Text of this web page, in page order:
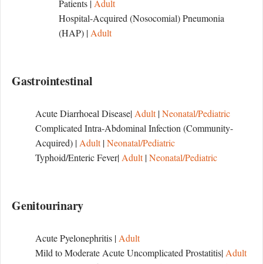
Patients | Adult
Hospital-Acquired (Nosocomial) Pneumonia
(HAP) | Adult
Gastrointestinal
Acute Diarrhoeal Disease| Adult|Neonatal/Pediatric
Complicated Intra-Abdominal Infection (Community-
Acquired) | Adult|Neonatal/Pediatric
Typhoid/Enteric Fever| Adult|Neonatal/Pediatric
Genitourinary
Acute Pyelonephritis | Adult
Mild to Moderate Acute Uncomplicated Prostatitis| Adult